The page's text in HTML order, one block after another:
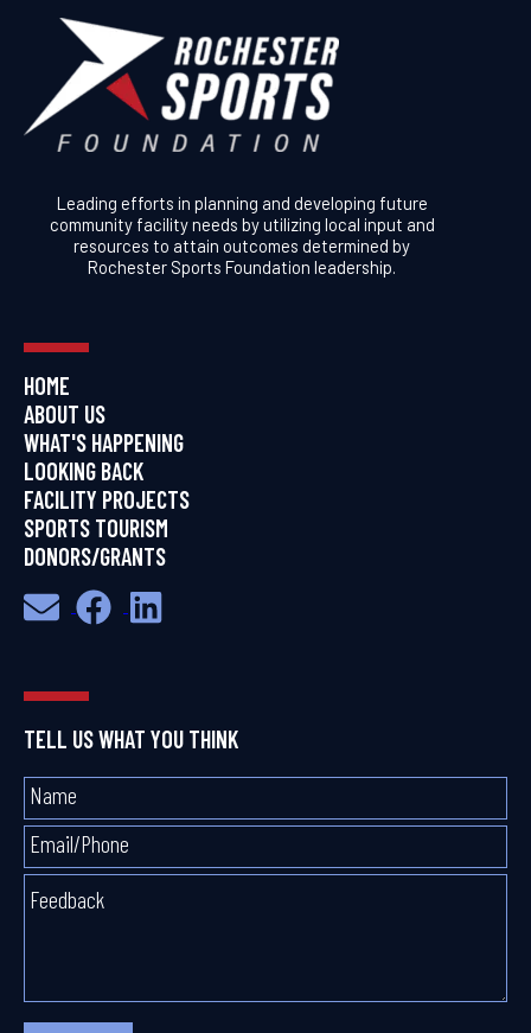
Leading efforts in planning and developing future
community facility needs by utilizing local input and
resources to attain outcomes determined by
Rochester Sports Foundation leadership.
HOME
ABOUT US
WHAT'S HAPPENING
LOOKING BACK
FACILITY PROJECTS
SPORTS TOURISM
DONORS/GRANTS
TELL US WHAT YOU THINK